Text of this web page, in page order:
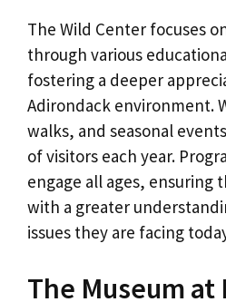
The Wild Center focuses
through various
fostering a deeper
Adirondack environment.
walks, and seasonal
of visitors each year.
engage all ages, ensuring
with a greater
issues they are facing
The Museum